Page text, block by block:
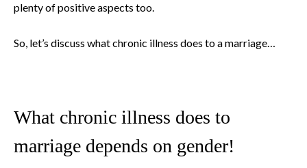
plenty of positive aspects too.
So, let’s discuss what chronic illness does to a marriage…
What chronic illness does to
marriage depends on gender!